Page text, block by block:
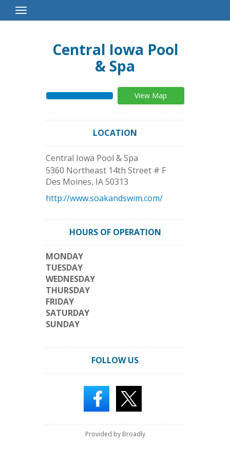
Toggle
Navigation
Central Iowa Pool
& Spa
View Map
LOCATION
Central Iowa Pool & Spa
5360 Northeast 14th Street # F
Des Moines, IA50313
http://www.soakandswim.com/
HOURS OF OPERATION
MONDAY
TUESDAY
WEDNESDAY
THURSDAY
FRIDAY
SATURDAY
SUNDAY
FOLLOW US
Provided by Broadly